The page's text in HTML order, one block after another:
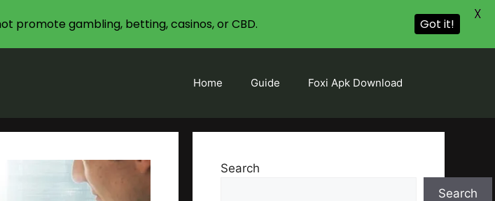
Home Guide Foxi Apk Download
Search
Search
promote gambling, betting, casinos, or CBD. Got it!
X